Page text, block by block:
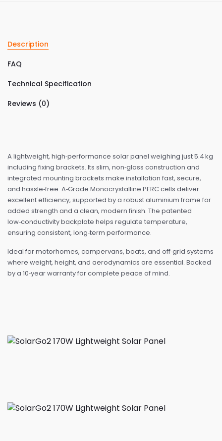
Description
FAQ
Technical Specification
Reviews (0)
A lightweight, high‑performance solar panel weighing just 5.4 kg
including fixing brackets. Its slim, non‑glass construction and
integrated mounting brackets make installation fast, secure,
and hassle‑free. A‑Grade Monocrystalline PERC cells deliver
excellent efficiency, supported by a robust aluminium frame for
added strength and a clean, modern finish. The patented
low‑conductivity backplate helps regulate temperature,
ensuring consistent, long‑term performance.
Ideal for motorhomes, campervans, boats, and off‑grid systems
where weight, height, and aerodynamics are essential. Backed
by a 10‑year warranty for complete peace of mind.